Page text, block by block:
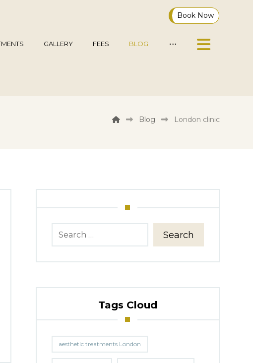
Book Now
GALLERY FEES BLOG
Blog London clinic
Search
Tags Cloud
aesthetic treatments London